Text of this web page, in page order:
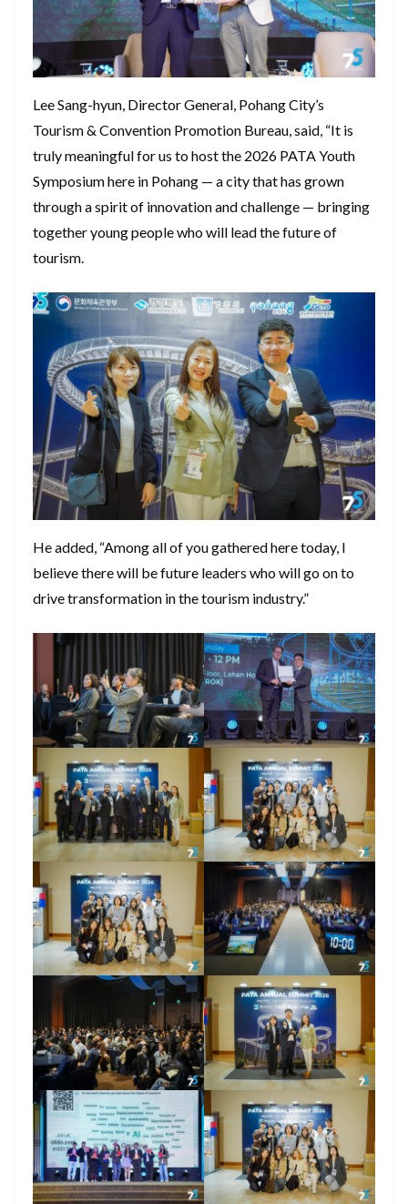
Lee Sang-hyun, Director General, Pohang City’s
Tourism & Convention Promotion Bureau, said, “It is
truly meaningful for us to host the 2026 PATA Youth
Symposium here in Pohang — a city that has grown
through a spirit of innovation and challenge — bringing
together young people who will lead the future of
tourism.
He added, “Among all of you gathered here today, I
believe there will be future leaders who will go on to
drive transformation in the tourism industry.”